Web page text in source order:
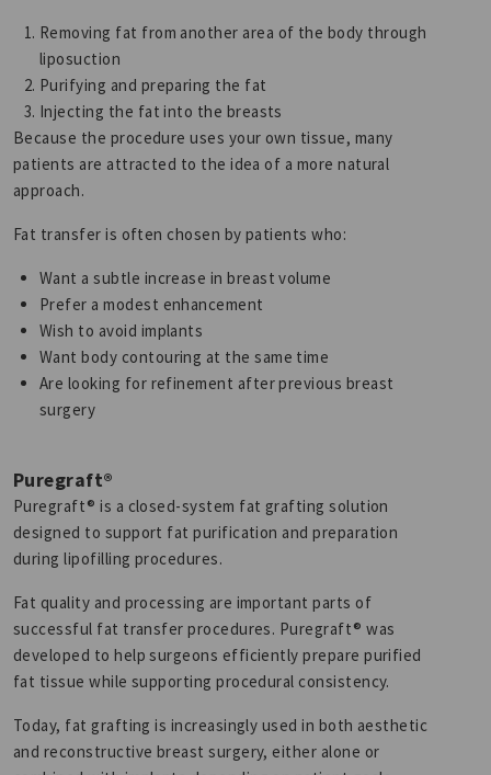
Removing fat from another area of the body through
liposuction
Purifying and preparing the fat
Injecting the fat into the breasts
Because the procedure uses your own tissue, many
patients are attracted to the idea of a more natural
approach.
Fat transfer is often chosen by patients who:
Want a subtle increase in breast volume
Prefer a modest enhancement
Wish to avoid implants
Want body contouring at the same time
Are looking for refinement after previous breast
surgery
Puregraft®
Puregraft® is a closed-system fat grafting solution
designed to support fat purification and preparation
during lipofilling procedures.
Fat quality and processing are important parts of
successful fat transfer procedures. Puregraft® was
developed to help surgeons efficiently prepare purified
fat tissue while supporting procedural consistency.
Today, fat grafting is increasingly used in both aesthetic
and reconstructive breast surgery, either alone or